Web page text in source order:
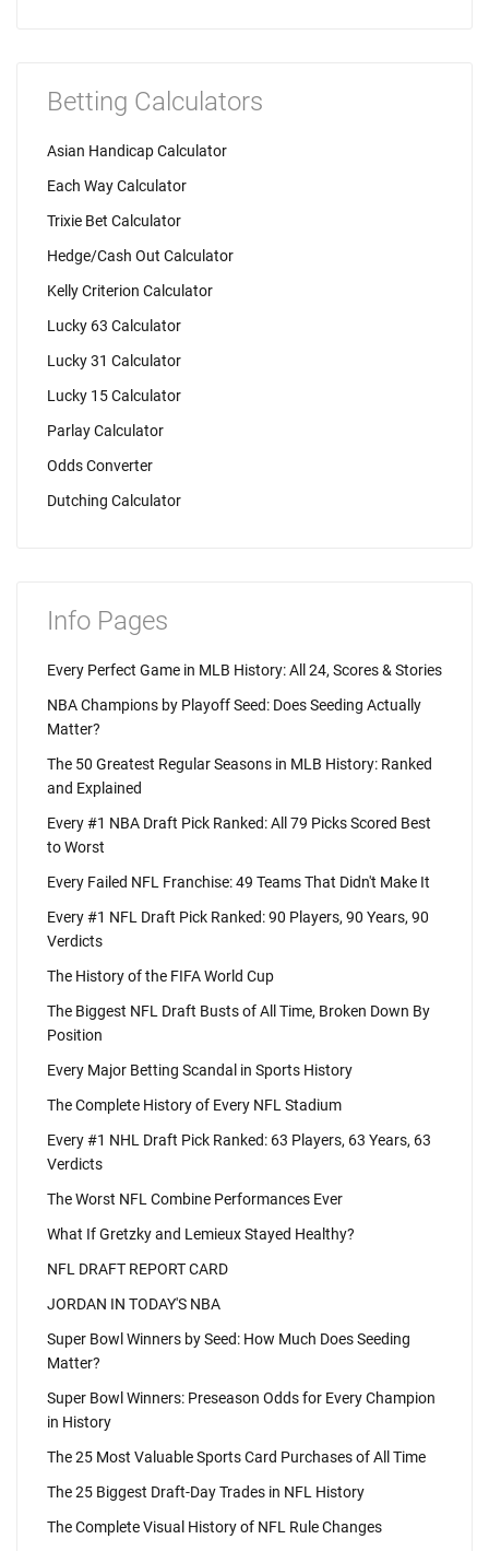
Betting Calculators
Asian Handicap Calculator
Each Way Calculator
Trixie Bet Calculator
Hedge/Cash Out Calculator
Kelly Criterion Calculator
Lucky 63 Calculator
Lucky 31 Calculator
Lucky 15 Calculator
Parlay Calculator
Odds Converter
Dutching Calculator
Info Pages
Every Perfect Game in MLB History: All 24, Scores & Stories
NBA Champions by Playoff Seed: Does Seeding Actually
Matter?
The 50 Greatest Regular Seasons in MLB History: Ranked
and Explained
Every #1 NBA Draft Pick Ranked: All 79 Picks Scored Best
to Worst
Every Failed NFL Franchise: 49 Teams That Didn't Make It
Every #1 NFL Draft Pick Ranked: 90 Players, 90 Years, 90
Verdicts
The History of the FIFA World Cup
The Biggest NFL Draft Busts of All Time, Broken Down By
Position
Every Major Betting Scandal in Sports History
The Complete History of Every NFL Stadium
Every #1 NHL Draft Pick Ranked: 63 Players, 63 Years, 63
Verdicts
The Worst NFL Combine Performances Ever
What If Gretzky and Lemieux Stayed Healthy?
NFL DRAFT REPORT CARD
JORDAN IN TODAY'S NBA
Super Bowl Winners by Seed: How Much Does Seeding
Matter?
Super Bowl Winners: Preseason Odds for Every Champion
in History
The 25 Most Valuable Sports Card Purchases of All Time
The 25 Biggest Draft-Day Trades in NFL History
The Complete Visual History of NFL Rule Changes